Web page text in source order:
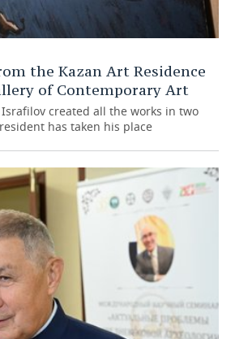
the Kazan Art Residence
of Contemporary Art
created all the works in two
has taken his place